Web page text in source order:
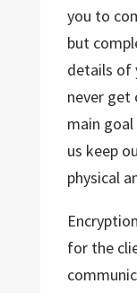
you to
but
details of
never get
main
us keep
physical
for the